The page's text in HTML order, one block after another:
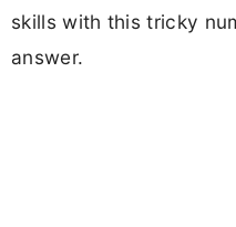
skills with this tricky
answer.